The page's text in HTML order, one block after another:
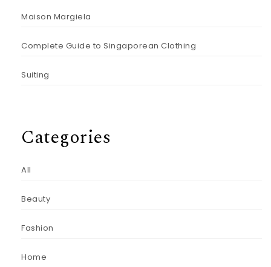
Maison Margiela
Complete Guide to Singaporean Clothing
Suiting
Categories
All
Beauty
Fashion
Home